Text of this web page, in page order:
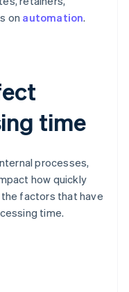
on automation.
time
processes,
how quickly
factors that have
time.